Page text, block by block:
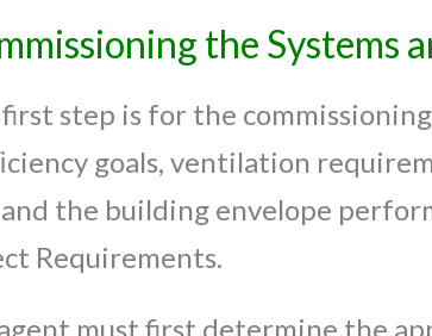
the Systems
step is for the
goals, ventilation
the building envelope
Requirements.
must first determine the